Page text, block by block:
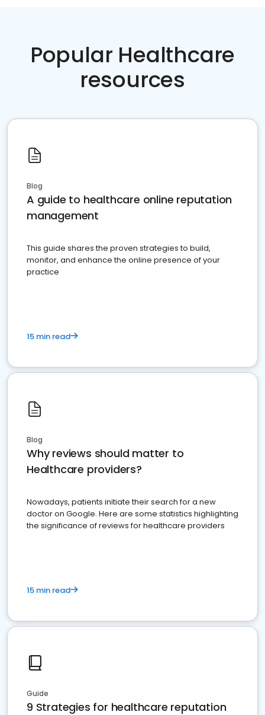
Popular Healthcare
resources
Blog
A guide to healthcare online reputation
management
This guide shares the proven strategies to build,
monitor, and enhance the online presence of your
practice
15 min read
Blog
Why reviews should matter to
Healthcare providers?
Nowadays, patients initiate their search for a new
doctor on Google. Here are some statistics highlighting
the significance of reviews for healthcare providers
15 min read
Guide
9 Strategies for healthcare reputation